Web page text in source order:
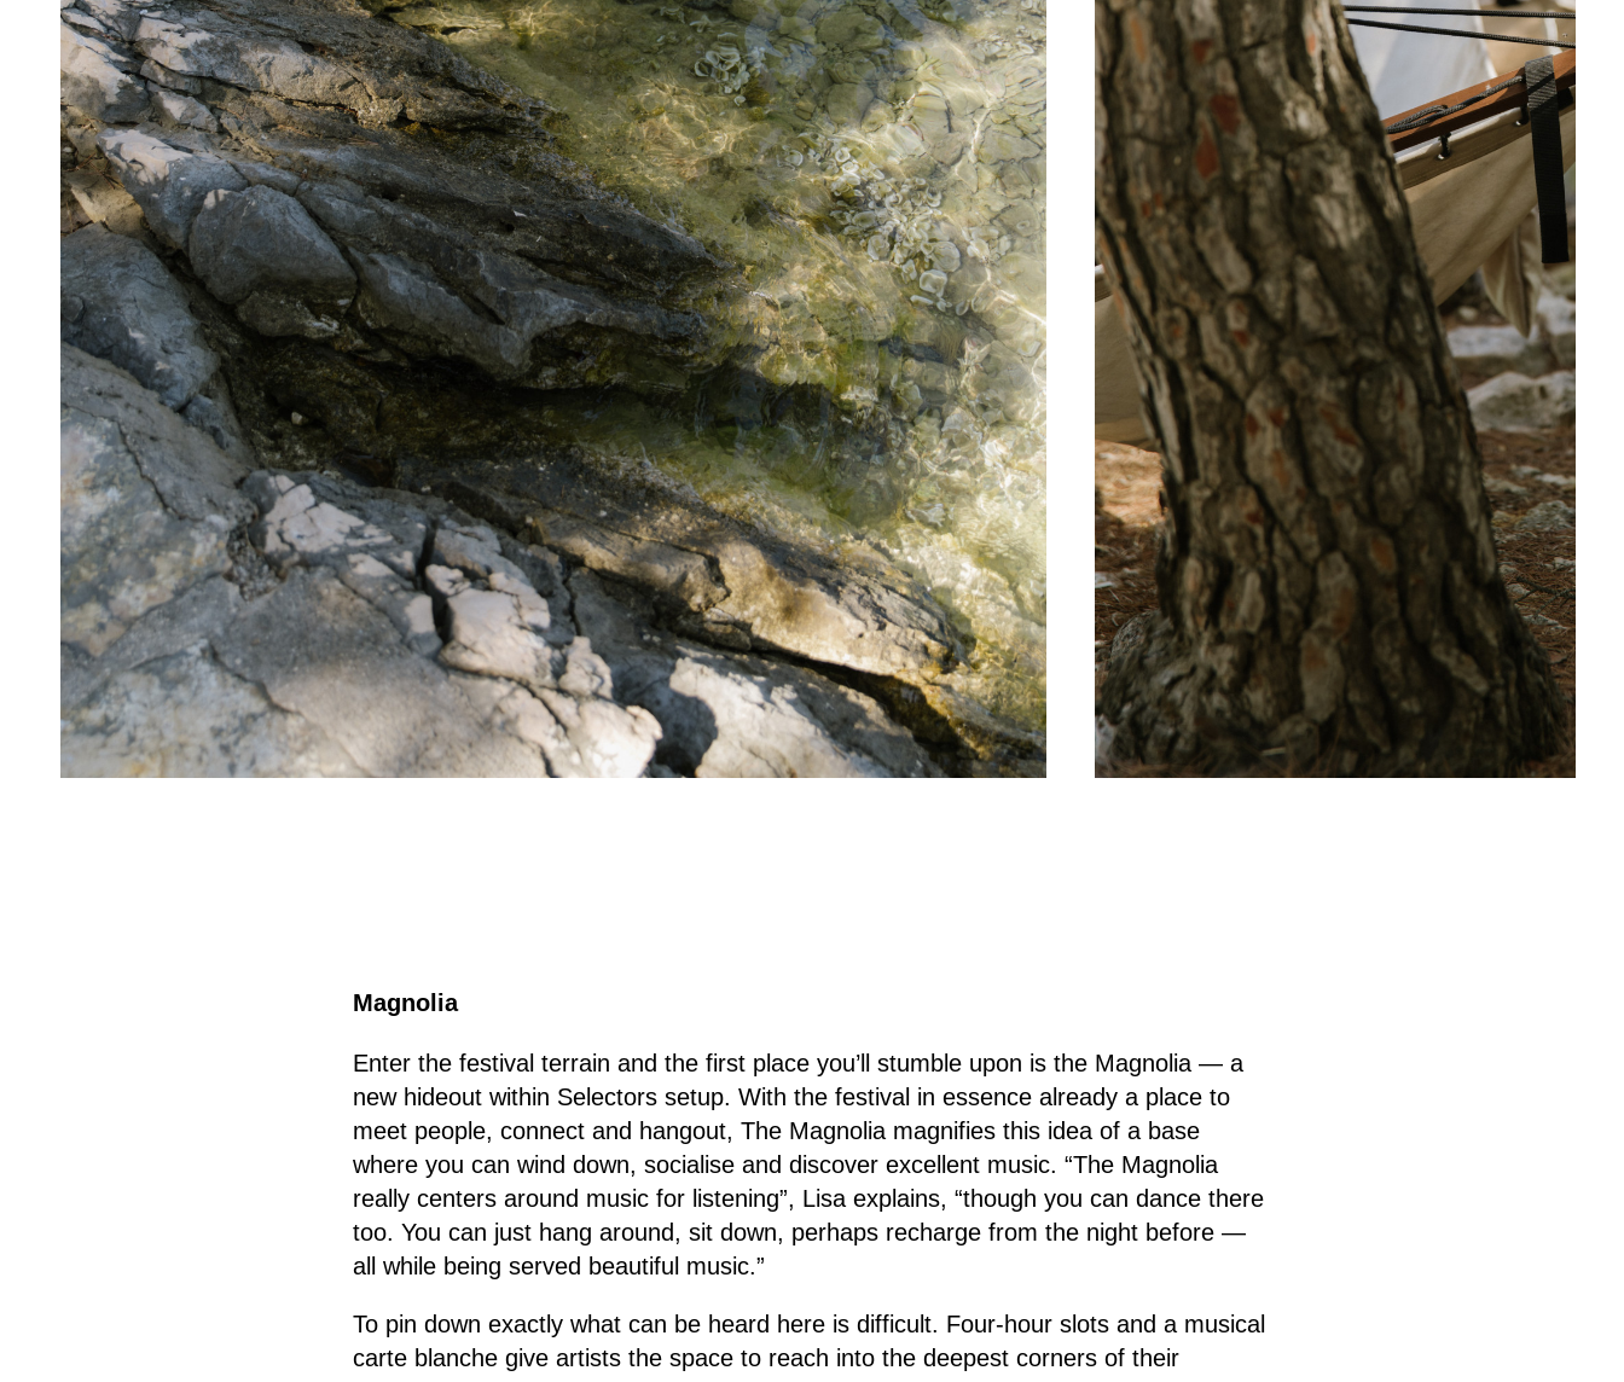
Magnolia
Enter the festival terrain and the first place you’ll stumble upon is the Magnolia — a
new hideout within Selectors setup. With the festival in essence already a place to
meet people, connect and hangout, The Magnolia magnifies this idea of a base
where you can wind down, socialise and discover excellent music. “The Magnolia
really centers around music for listening”, Lisa explains, “though you can dance there
too. You can just hang around, sit down, perhaps recharge from the night before —
all while being served beautiful music.”
To pin down exactly what can be heard here is difficult. Four-hour slots and a musical
carte blanche give artists the space to reach into the deepest corners of their